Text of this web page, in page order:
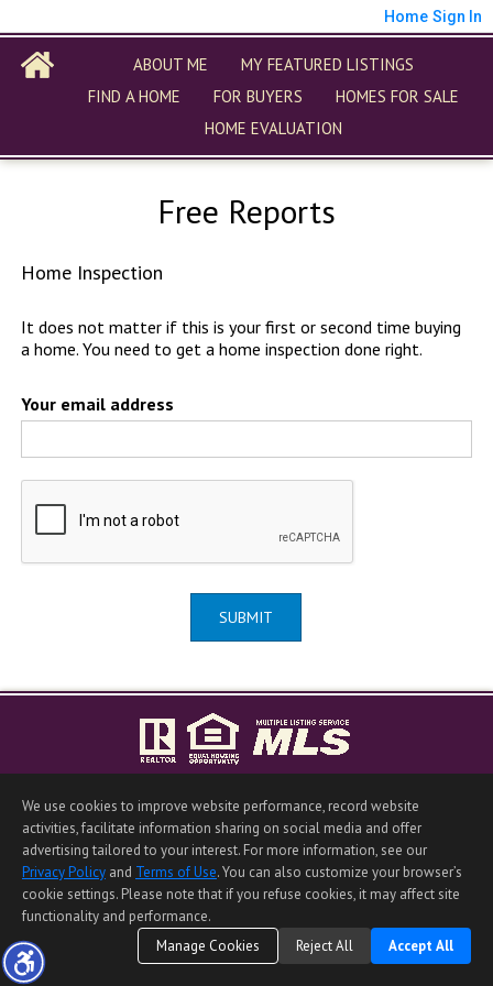
Home Sign In
ABOUT ME
MY FEATURED LISTINGS
FIND A HOME
FOR BUYERS
HOMES FOR SALE
HOME EVALUATION
Free Reports
Home Inspection
It does not matter if this is your first or second time buying
a home. You need to get a home inspection done right.
Your email address
SUBMIT
©1997-2026
Privacy Policy,Terms of Use
Accessibility Statement,Cookie Settings.
We use cookies to improve website performance, record website
activities, facilitate information sharing on social media and offer
advertising tailored to your interest. For more information, see our
Privacy Policy and Terms of Use. You can also customize your browser’s
cookie settings. Please note that if you refuse cookies, it may affect site
functionality and performance.
Manage Cookies
Reject All Accept All